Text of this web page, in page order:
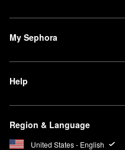
My Sephora
Help
Region & Language
United States - English